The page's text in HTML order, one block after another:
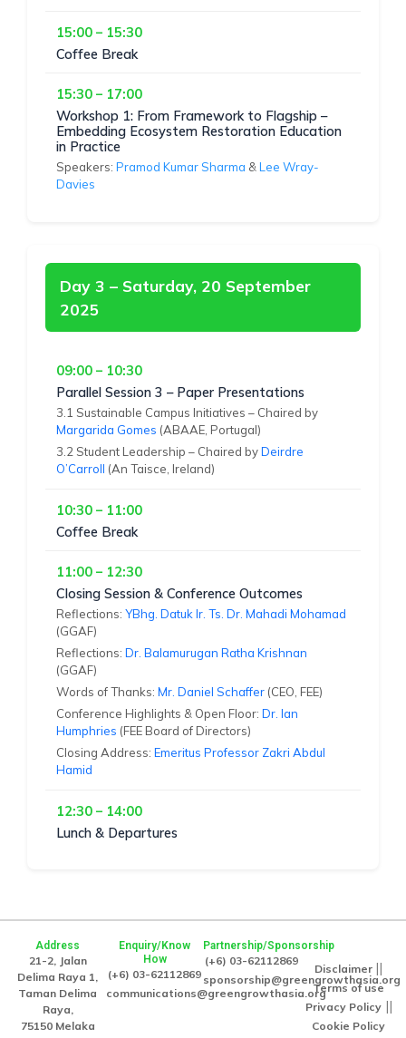
15:00 – 15:30
Coffee Break
15:30 – 17:00
Workshop 1: From Framework to Flagship –
Embedding Ecosystem Restoration Education
in Practice
Speakers: Pramod Kumar Sharma & Lee Wray-
Davies
Day 3 – Saturday, 20 September
2025
09:00 – 10:30
Parallel Session 3 – Paper Presentations
3.1 Sustainable Campus Initiatives – Chaired by
Margarida Gomes (ABAAE, Portugal)
3.2 Student Leadership – Chaired byDeirdre
O’Carroll (An Taisce, Ireland)
10:30 – 11:00
Coffee Break
11:00 – 12:30
Closing Session & Conference Outcomes
Reflections: YBhg. Datuk Ir. Ts. Dr. Mahadi Mohamad
(GGAF)
Reflections: Dr. Balamurugan Ratha Krishnan
(GGAF)
Words of Thanks: Mr. Daniel Schaffer (CEO, FEE)
Conference Highlights & Open Floor: Dr. Ian
Humphries (FEE Board of Directors)
Closing Address: Emeritus Professor Zakri Abdul
Hamid
12:30 – 14:00
Lunch & Departures
Address
21-2, Jalan
Delima Raya 1,
Taman Delima
Raya,
75150 Melaka
Enquiry/Know
How
(+6) 03-62112869
communications@greengrowthasia.org
Partnership/Sponsorship
(+6) 03-62112869
sponsorship@greengrowthasia.org
Disclaimer ||
Terms of use
Privacy Policy||
Cookie Policy